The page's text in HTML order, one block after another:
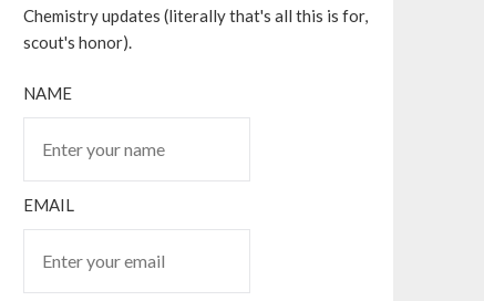
Chemistry updates (literally that's all this is for,
scout's honor).
NAME
EMAIL